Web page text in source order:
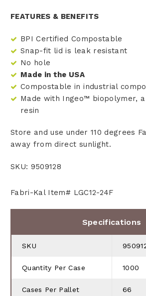
FEATURES & BENEFITS
BPI Certified Compostable
Snap-fit lid is leak resistant
No hole
Made in the USA
Compostable in industrial
Made with Ingeo™ biopolymer,
resin
Store and use under 110 degrees
away from direct sunlight.
SKU: 9509128
Fabri-Kal Item# LGC12-24F
Specifications
SKU
Quantity Per Case 1000
Cases Per Pallet 66